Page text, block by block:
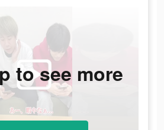
to see more